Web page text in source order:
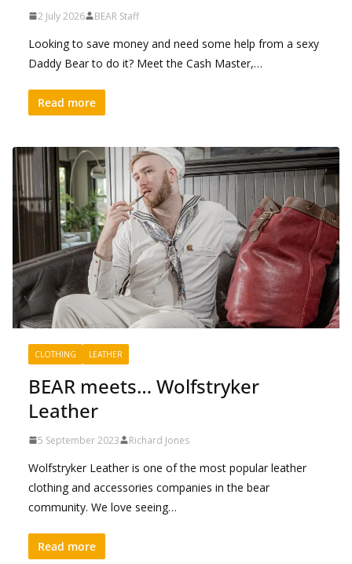
2 July 2026 BEAR Staff
Looking to save money and need some help from a sexy
Daddy Bear to do it? Meet the Cash Master,…
Read more
CLOTHING LEATHER
BEAR meets… Wolfstryker
Leather
5 September 2023 Richard Jones
Wolfstryker Leather is one of the most popular leather
clothing and accessories companies in the bear
community. We love seeing…
Read more